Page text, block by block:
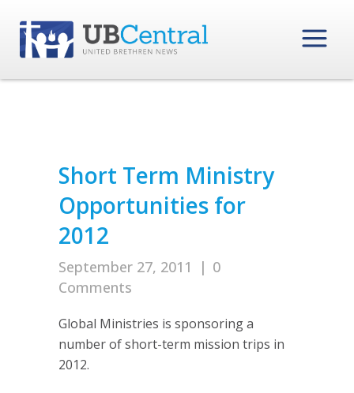
Short Term Ministry
Opportunities for
2012
September 27, 2011 | 0
Comments
Global Ministries is sponsoring a
number of short-term mission trips in
2012.